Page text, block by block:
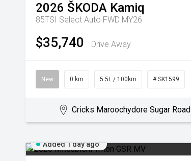
2026 ŠKODA Kamiq
85TSI Select Auto FWD MY26
$35,740 Drive Away
New 0 km 5.5L / 100km # SK1599
Cricks Maroochydore Sugar Road
Added 1 day ago